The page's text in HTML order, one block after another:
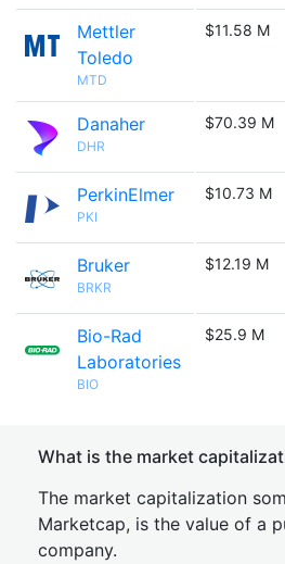
Mettler
Toledo
MTD
$11.58 M
Danaher
DHR
$70.39 M
PerkinElmer
PKI
$10.73 M
Bruker
BRKR
$12.19 M
Bio-Rad
Laboratories
BIO
$25.9 M
What is the market
The market capitalization
Marketcap, is the value of a
company.